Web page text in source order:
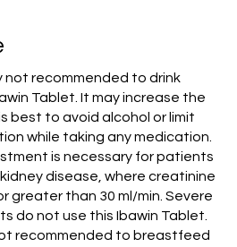
not recommended to drink
Tablet. It may increase the
best to avoid alcohol or limit
while taking any medication.
is necessary for patients
disease, where creatinine
greater than 30 ml/min. Severe
do not use this Ibawin Tablet.
recommended to breastfeed